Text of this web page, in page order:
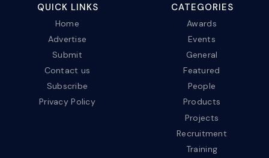
QUICK LINKS
Home
Advertise
Submit
Contact us
Subscribe
Privacy Policy
CATEGORIES
Awards
Events
General
Featured
People
Products
Projects
Recruitment
Training